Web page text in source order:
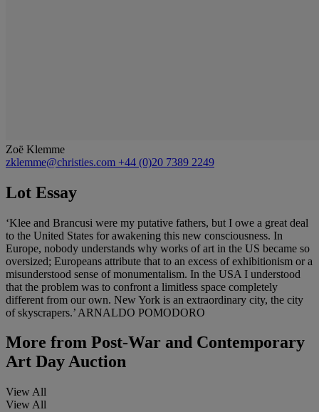
Zoë Klemme
zklemme@christies.com +44 (0)20 7389 2249
Lot Essay
‘Klee and Brancusi were my putative fathers, but I owe a great deal
to the United States for awakening this new consciousness. In
Europe, nobody understands why works of art in the US became so
oversized; Europeans attribute that to an excess of exhibitionism or a
misunderstood sense of monumentalism. In the USA I understood
that the problem was to confront a limitless space completely
different from our own. New York is an extraordinary city, the city
of skyscrapers.’ ARNALDO POMODORO
More from Post-War and Contemporary
Art Day Auction
View All
View All